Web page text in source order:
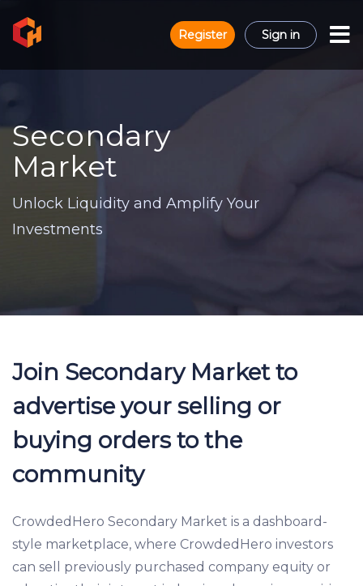
Register Sign in
Secondary
Market
Unlock Liquidity and Amplify Your
Investments
Join Secondary Market to
advertise your selling or
buying orders to the
community
CrowdedHero Secondary Market is a dashboard-
style marketplace, where CrowdedHero investors
can sell previously purchased company equity or